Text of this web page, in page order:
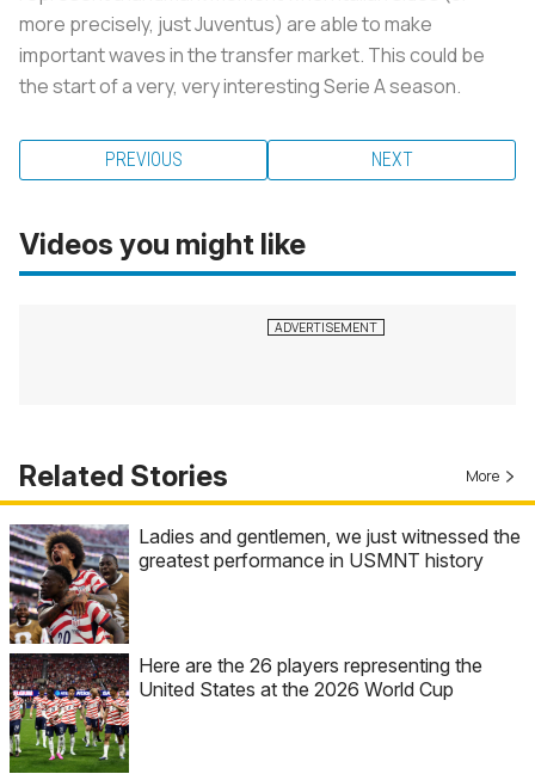
more precisely, just Juventus) are able to make
important waves in the transfer market. This could be
the start of a very, very interesting Serie A season.
PREVIOUS NEXT
Videos you might like
Related Stories More
Ladies and gentlemen, we just witnessed the
greatest performance in USMNT history
Here are the 26 players representing the
United States at the 2026 World Cup